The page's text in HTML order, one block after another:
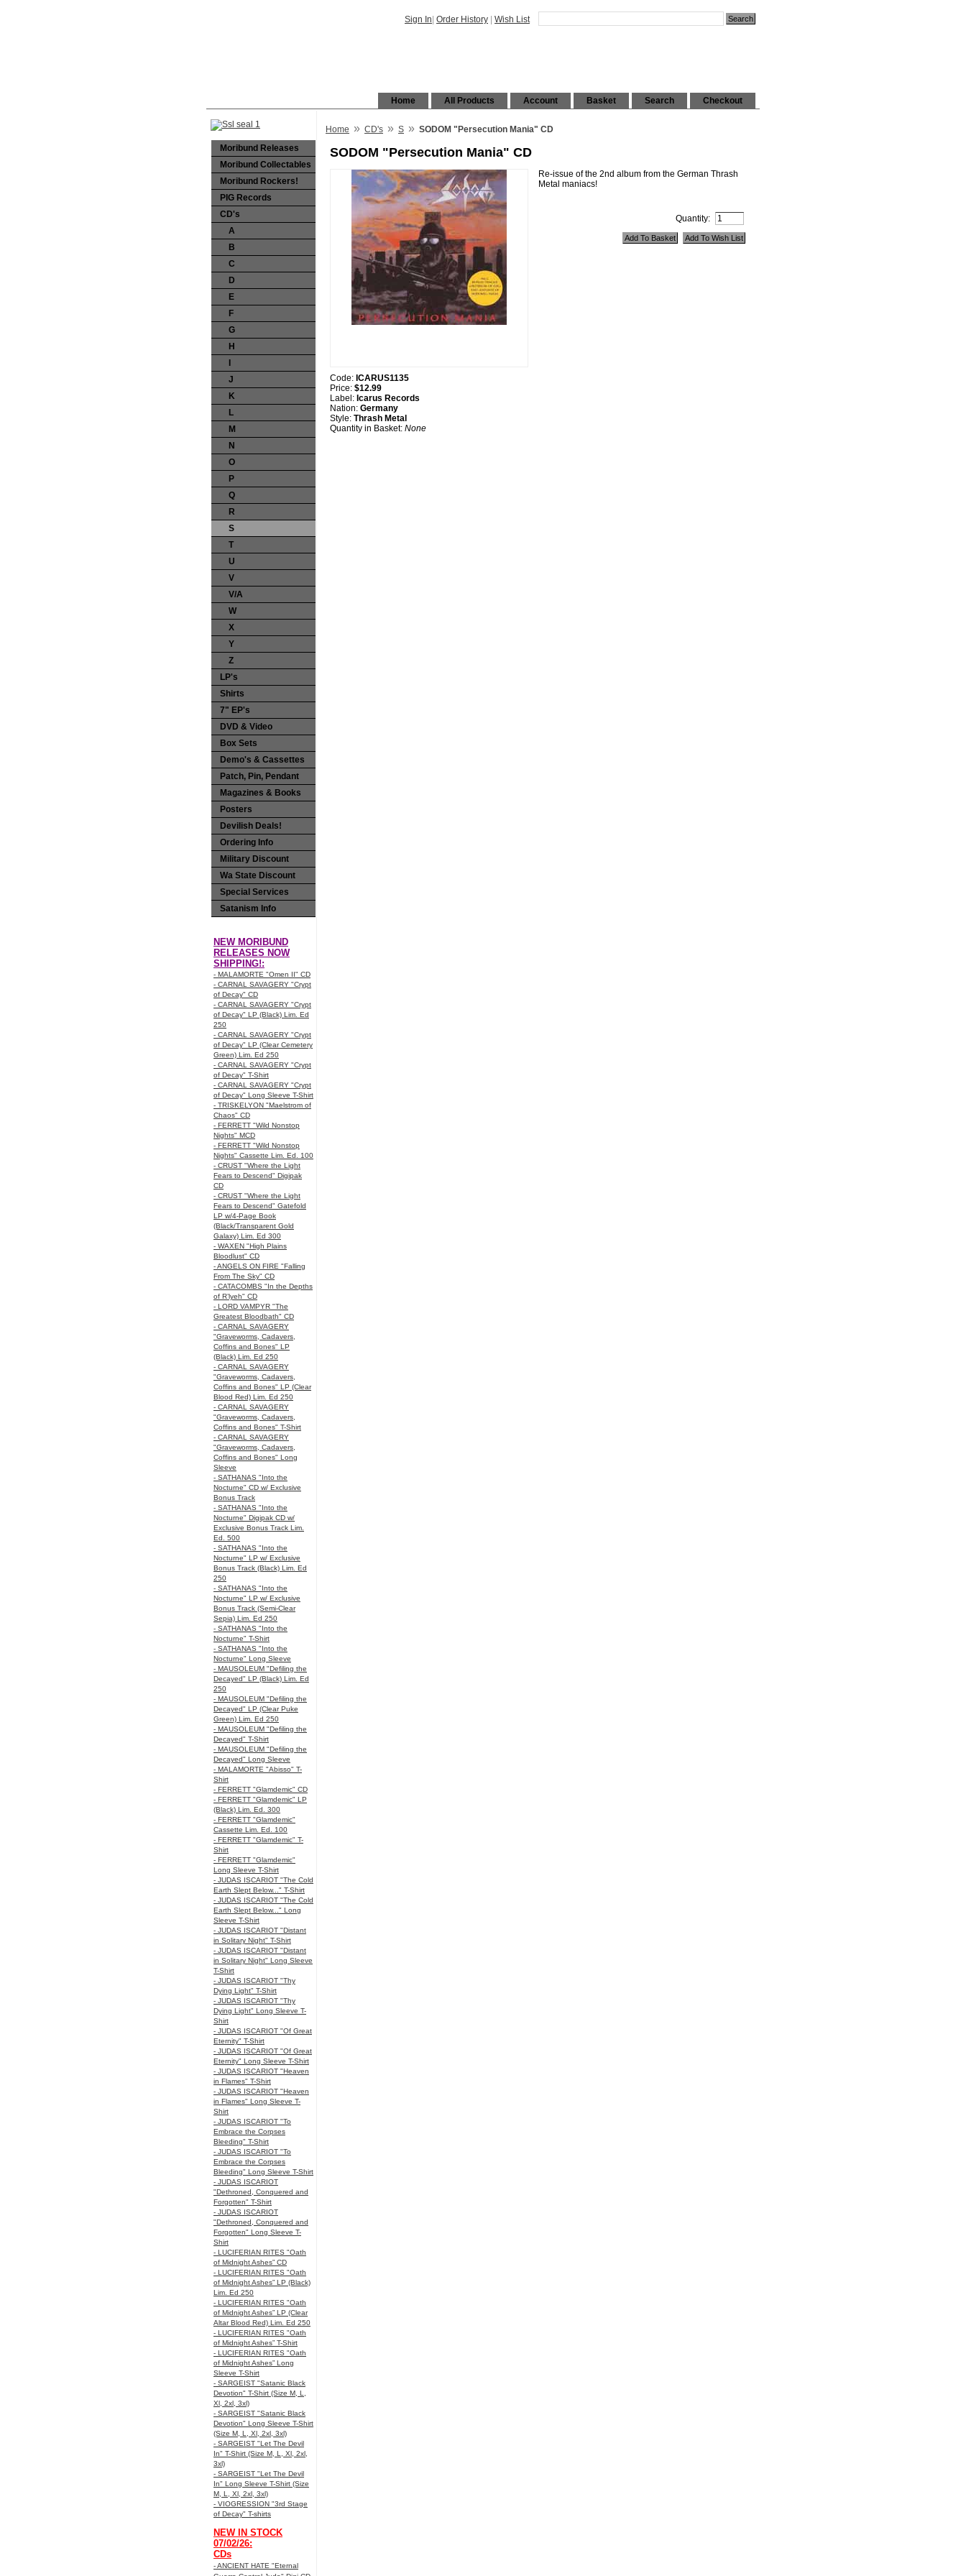
Sign In Order History Wish List
Checkout
Search
Basket
Account
All Products
Home
Moribund Releases
Moribund Collectables
Moribund Rockers!
PIG Records
CD's
A
B
C
D
E
F
G
H
J
K
L
M
N
O
P
Q
R
S
T
U
V
V/A
W
X
Y
Z
LP's
Shirts
7" EP's
DVD & Video
Box Sets
Demo's & Cassettes
Patch, Pin, Pendant
Magazines & Books
Posters
Devilish Deals!
Ordering Info
Military Discount
Wa State Discount
Special Services
Satanism Info
NEW MORIBUND
RELEASES NOW
SHIPPING!:
- MALAMORTE "Omen II" CD
- CARNAL SAVAGERY "Crypt
of Decay" CD
- CARNAL SAVAGERY "Crypt
of Decay" LP (Black) Lim. Ed
250
- CARNAL SAVAGERY "Crypt
of Decay" LP (Clear Cemetery
Green) Lim. Ed 250
- CARNAL SAVAGERY "Crypt
of Decay" T-Shirt
- CARNAL SAVAGERY "Crypt
of Decay" Long Sleeve T-Shirt
- TRISKELYON "Maelstrom of
Chaos" CD
- FERRETT "Wild Nonstop
Nights" MCD
- FERRETT "Wild Nonstop
Nights" Cassette Lim. Ed. 100
- CRUST "Where the Light
Fears to Descend" Digipak
CD
- CRUST "Where the Light
Fears to Descend" Gatefold
LP w/4-Page Book
(Black/Transparent Gold
Galaxy) Lim. Ed 300
- WAXEN "High Plains
Bloodlust" CD
- ANGELS ON FIRE "Falling
From The Sky" CD
- CATACOMBS "In the Depths
of R’lyeh" CD
- LORD VAMPYR "The
Greatest Bloodbath" CD
- CARNAL SAVAGERY
"Graveworms, Cadavers,
Coffins and Bones" LP
(Black) Lim. Ed 250
- CARNAL SAVAGERY
"Graveworms, Cadavers,
Coffins and Bones" LP (Clear
Blood Red) Lim. Ed 250
- CARNAL SAVAGERY
"Graveworms, Cadavers,
Coffins and Bones" T-Shirt
- CARNAL SAVAGERY
"Graveworms, Cadavers,
Coffins and Bones" Long
Sleeve
- SATHANAS "Into the
Nocturne" CD w/ Exclusive
Bonus Track
- SATHANAS "Into the
Nocturne" Digipak CD w/
Exclusive Bonus Track Lim.
Ed. 500
- SATHANAS "Into the
Nocturne" LP w/ Exclusive
Bonus Track (Black) Lim. Ed
250
- SATHANAS "Into the
Nocturne" LP w/ Exclusive
Bonus Track (Semi-Clear
Sepia) Lim. Ed 250
- SATHANAS "Into the
Nocturne" T-Shirt
- SATHANAS "Into the
Nocturne" Long Sleeve
- MAUSOLEUM "Defiling the
Decayed" LP (Black) Lim. Ed
250
- MAUSOLEUM "Defiling the
Decayed" LP (Clear Puke
Green) Lim. Ed 250
- MAUSOLEUM "Defiling the
Decayed" T-Shirt
- MAUSOLEUM "Defiling the
Decayed" Long Sleeve
- MALAMORTE "Abisso" T-
Shirt
- FERRETT "Glamdemic" CD
- FERRETT "Glamdemic" LP
(Black) Lim. Ed. 300
- FERRETT "Glamdemic"
Cassette Lim. Ed. 100
- FERRETT "Glamdemic" T-
Shirt
- FERRETT "Glamdemic"
Long Sleeve T-Shirt
- JUDAS ISCARIOT "The Cold
Earth Slept Below..." T-Shirt
- JUDAS ISCARIOT "The Cold
Earth Slept Below..." Long
Sleeve T-Shirt
- JUDAS ISCARIOT "Distant
in Solitary Night" T-Shirt
- JUDAS ISCARIOT "Distant
in Solitary Night" Long Sleeve
T-Shirt
- JUDAS ISCARIOT "Thy
Dying Light" T-Shirt
- JUDAS ISCARIOT "Thy
Dying Light" Long Sleeve T-
Shirt
- JUDAS ISCARIOT "Of Great
Eternity" T-Shirt
- JUDAS ISCARIOT "Of Great
Eternity" Long Sleeve T-Shirt
- JUDAS ISCARIOT "Heaven
in Flames" T-Shirt
- JUDAS ISCARIOT "Heaven
in Flames" Long Sleeve T-
Shirt
- JUDAS ISCARIOT "To
Embrace the Corpses
Bleeding" T-Shirt
- JUDAS ISCARIOT "To
Embrace the Corpses
Bleeding" Long Sleeve T-Shirt
- JUDAS ISCARIOT
"Dethroned, Conquered and
Forgotten" T-Shirt
- JUDAS ISCARIOT
"Dethroned, Conquered and
Forgotten" Long Sleeve T-
Shirt
- LUCIFERIAN RITES "Oath
of Midnight Ashes” CD
- LUCIFERIAN RITES "Oath
of Midnight Ashes” LP (Black)
Lim. Ed 250
- LUCIFERIAN RITES "Oath
of Midnight Ashes” LP (Clear
Altar Blood Red) Lim. Ed 250
- LUCIFERIAN RITES "Oath
of Midnight Ashes” T-Shirt
- LUCIFERIAN RITES "Oath
of Midnight Ashes” Long
Sleeve T-Shirt
- SARGEIST "Satanic Black
Devotion" T-Shirt (Size M, L,
Xl, 2xl, 3xl)
- SARGEIST "Satanic Black
Devotion" Long Sleeve T-Shirt
(Size M, L, Xl, 2xl, 3xl)
- SARGEIST "Let The Devil
In" T-Shirt (Size M, L, Xl, 2xl,
3xl)
- SARGEIST "Let The Devil
In" Long Sleeve T-Shirt (Size
M, L, Xl, 2xl, 3xl)
- VIOGRESSION "3rd Stage
of Decay" T-shirts
NEW IN STOCK
07/02/26:
CDs
- ANCIENT HATE "Eternal
Home » CD's » S » SODOM "Persecution Mania" CD
SODOM "Persecution Mania" CD
Code: ICARUS1135
Price: $12.99
Label: Icarus Records
Nation: Germany
Style: Thrash Metal
Quantity in Basket: None
Re-issue of the 2nd album from the German Thrash
Metal maniacs!
Quantity: